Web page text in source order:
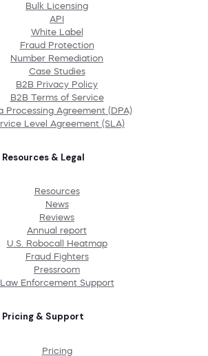
Bulk Licensing
API
White Label
Fraud Protection
Number Remediation
Case Studies
B2B Privacy Policy
B2B Terms of Service
Processing Agreement (DPA)
Level Agreement (SLA)
Resources & Legal
Resources
News
Reviews
Annual report
U.S. Robocall Heatmap
Fraud Fighters
Pressroom
Law Enforcement Support
Pricing & Support
Pricing